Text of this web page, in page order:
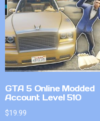
GTA 5 Online Modded
Account Level 510
$19.99